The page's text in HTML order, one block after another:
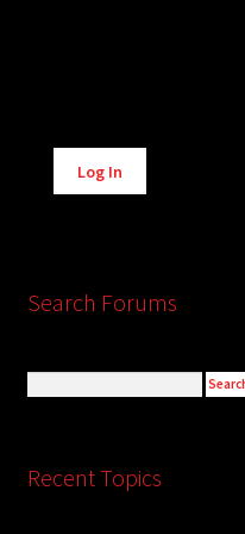
Alternative:
Log In
Search Forums
Recent Topics